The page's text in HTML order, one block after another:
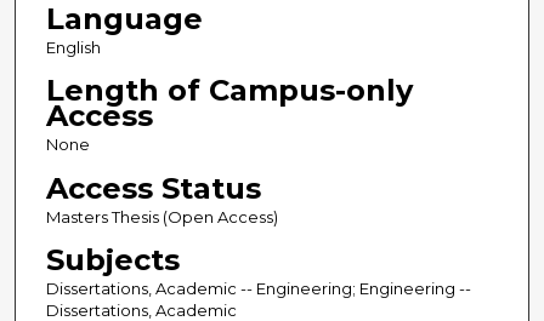
Language
English
Length of Campus-only
Access
None
Access Status
Masters Thesis (Open Access)
Subjects
Dissertations, Academic -- Engineering; Engineering --
Dissertations, Academic